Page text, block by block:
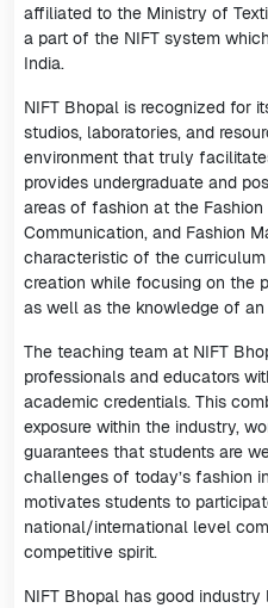
affiliated to the Ministry of
a part of the NIFT system
India.
NIFT Bhopal is recognized for
studios, laboratories, and
environment that truly
provides undergraduate and
areas of fashion at the Fashion
Communication, and Fashion
characteristic of the
creation while focusing on the
as well as the knowledge of an
The teaching team at NIFT
professionals and educators
academic credentials. This
exposure within the industry,
guarantees that students are
challenges of today’s fashion
motivates students to
national/international level
competitive spirit.
NIFT Bhopal has good